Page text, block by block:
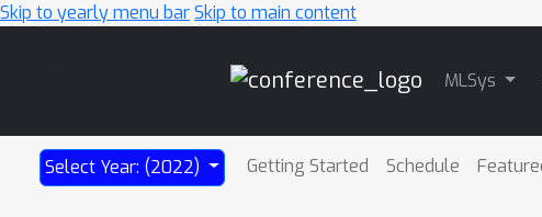
Skip to yearly menu barSkip to main content
MLSys
Select Year: (2022) Getting Started Schedule